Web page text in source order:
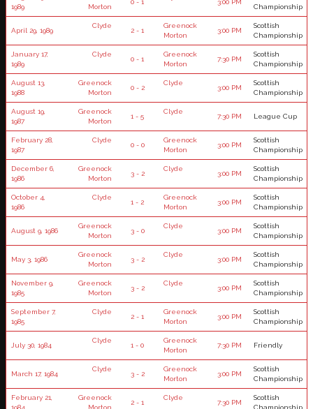
1989
Morton
0 - 1 3:00 PM
Championship
April 29, 1989
Clyde
2 - 1
Greenock
Morton
3:00 PM
Scottish
Championship
January 17,
1989
Clyde
0 - 1
Greenock
Morton
7:30 PM
Scottish
Championship
August 13,
1988
Greenock
Morton
0 - 2
Clyde
3:00 PM
Scottish
Championship
August 19,
1987
Greenock
Morton
1 - 5
Clyde
7:30 PM League Cup
February 28,
1987
Clyde
0 - 0
Greenock
Morton
3:00 PM
Scottish
Championship
December 6,
1986
Greenock
Morton
3 - 2
Clyde
3:00 PM
Scottish
Championship
October 4,
1986
Clyde
1 - 2
Greenock
Morton
3:00 PM
Scottish
Championship
August 9, 1986
Greenock
Morton
3 - 0
Clyde
3:00 PM
Scottish
Championship
May 3, 1986
Greenock
Morton
3 - 2
Clyde
3:00 PM
Scottish
Championship
November 9,
1985
Greenock
Morton
3 - 2
Clyde
3:00 PM
Scottish
Championship
September 7,
1985
Clyde
2 - 1
Greenock
Morton
3:00 PM
Scottish
Championship
July 30, 1984
Clyde
1 - 0
Greenock
Morton
7:30 PM Friendly
March 17, 1984
Clyde
3 - 2
Greenock
Morton
3:00 PM
Scottish
Championship
February 21,
1984
Greenock
Morton
2 - 1
Clyde
7:30 PM
Scottish
Championship